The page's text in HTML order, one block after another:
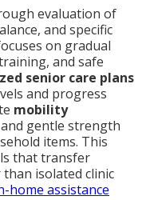
evaluation of
and specific
on gradual
and safe
senior care plans
and progress
mobility
and gentle strength
items. This
that transfer
isolated clinic
home assistance